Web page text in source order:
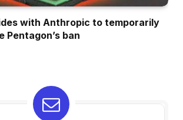
with Anthropic to temporarily
Pentagon’s ban